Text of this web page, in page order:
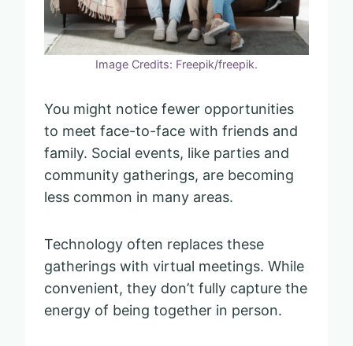
Image Credits: Freepik/freepik.
You might notice fewer opportunities
to meet face-to-face with friends and
family. Social events, like parties and
community gatherings, are becoming
less common in many areas.
Technology often replaces these
gatherings with virtual meetings. While
convenient, they don’t fully capture the
energy of being together in person.